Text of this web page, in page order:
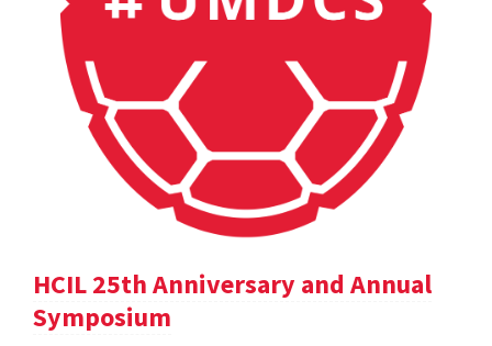
HCIL 25th Anniversary and Annual
Symposium